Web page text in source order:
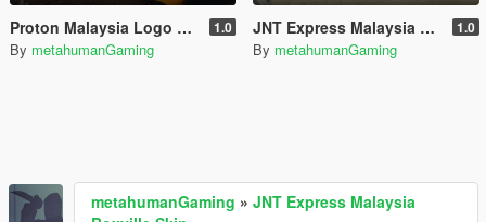
Proton Malaysia Logo Bravado Buffalo S (Franklin's Car) 1.0
By metahumanGaming
JNT Express Malaysia Boxville Skin 1.0
By metahumanGaming
metahumanGaming » JNT Express Malaysia